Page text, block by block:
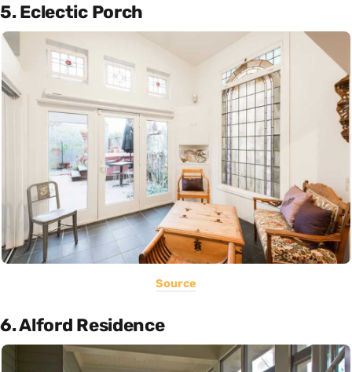
5. Eclectic Porch
Source
6. Alford Residence